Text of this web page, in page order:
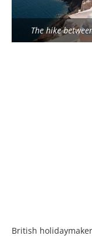
The hike
British